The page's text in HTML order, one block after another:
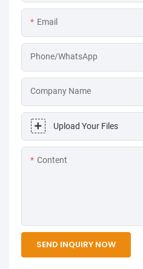
Email
Phone/WhatsApp
Company Name
Upload Your Files
Content
SEND INQUIRY NOW